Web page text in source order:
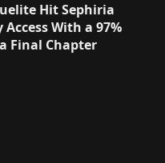
Hit Sephiria
Access With a 97%
Final Chapter